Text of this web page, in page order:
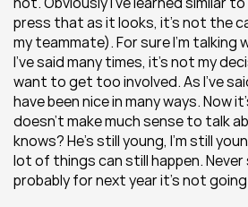
press that as it looks, it’s not the
my teammate). For sure I’m
I’ve said many times, it’s not my
want to get too involved. As I’ve
have been nice in many ways. Now
doesn’t make much sense to talk
knows? He’s still young, I’m still
lot of things can still happen. Never
probably for next year it’s not